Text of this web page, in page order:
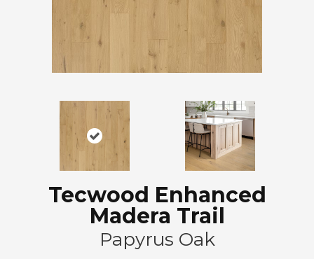
Tecwood Enhanced
Madera Trail
Papyrus Oak